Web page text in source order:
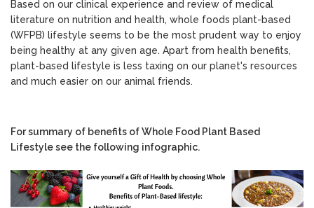
Based on our clinical experience and review of medical
literature on nutrition and health, whole foods plant-based
(WFPB) lifestyle seems to be the most prudent way to enjoy
being healthy at any given age. Apart from health benefits,
plant-based lifestyle is less taxing on our planet's resources
and much easier on our animal friends.
For summary of benefits of Whole Food Plant Based
Lifestyle see the following infographic.